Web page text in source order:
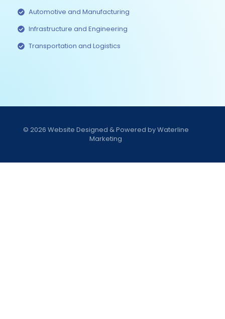
Automotive and Manufacturing
Infrastructure and Engineering
Transportation and Logistics
© 2026 Website Designed & Powered by Waterline
Marketing